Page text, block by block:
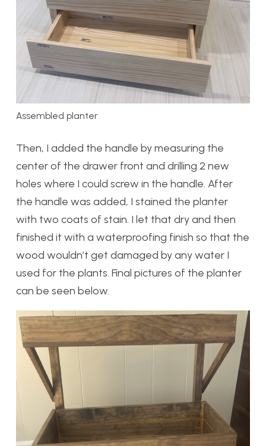
Assembled planter
Then, I added the handle by measuring the
center of the drawer front and drilling 2 new
holes where I could screw in the handle. After
the handle was added, I stained the planter
with two coats of stain. I let that dry and then
finished it with a waterproofing finish so that the
wood wouldn’t get damaged by any water I
used for the plants. Final pictures of the planter
can be seen below.